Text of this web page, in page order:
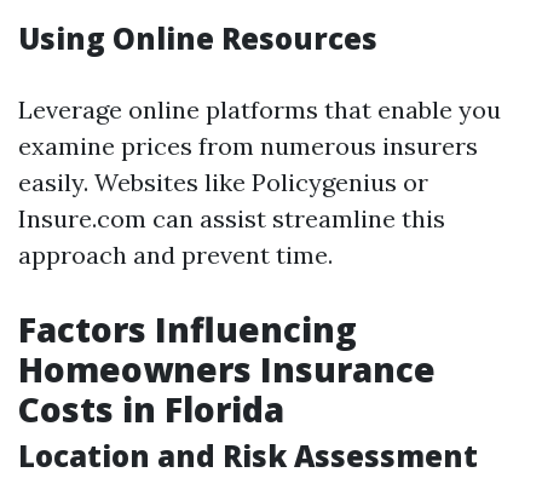
Using Online Resources
Leverage online platforms that enable you
examine prices from numerous insurers
easily. Websites like Policygenius or
Insure.com can assist streamline this
approach and prevent time.
Factors Influencing
Homeowners Insurance
Costs in Florida
Location and Risk Assessment